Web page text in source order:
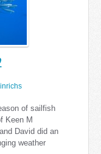
of sailfish
Keen M
David did an
weather